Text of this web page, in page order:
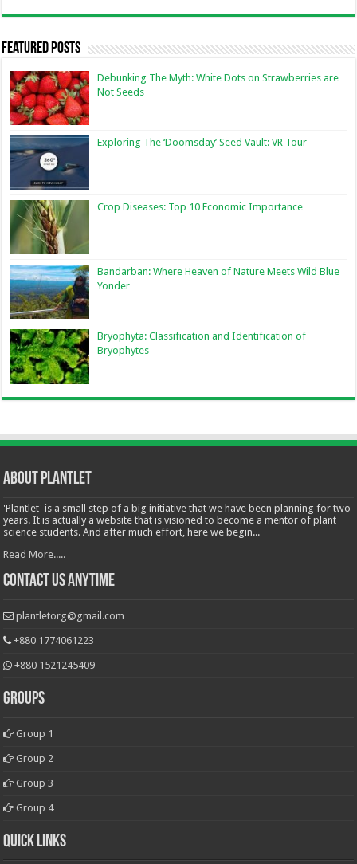
Featured Posts
Debunking The Myth: White Dots on Strawberries are
Not Seeds
Exploring The ‘Doomsday’ Seed Vault: VR Tour
Crop Diseases: Top 10 Economic Importance
Bandarban: Where Heaven of Nature Meets Wild Blue
Yonder
Bryophyta: Classification and Identification of
Bryophytes
About Plantlet
'Plantlet' is a small step of a big initiative that we have been planning for two
years. It is actually a website that is visioned to become a mentor of plant
science students. And after much effort, here we begin...
Read More.....
Contact Us Anytime
plantletorg@gmail.com
+880 1774061223
+880 1521245409
Groups
Group 1
Group 2
Group 3
Group 4
Quick Links